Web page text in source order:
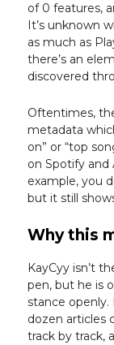
of 0 features,
It’s unknown
as much as
there’s an
discovered
Oftentimes,
metadata
on” or “top
on Spotify and
example, you
but it still
Why this
KayCyy isn’t
pen, but he is
stance openly.
dozen articles
track by track,